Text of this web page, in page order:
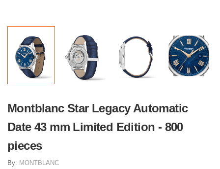
Montblanc Star Legacy Automatic
Date 43 mm Limited Edition - 800
pieces
By: MONTBLANC